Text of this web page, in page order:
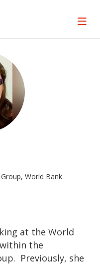
Page
World Bank
at the World
the
Previously, she